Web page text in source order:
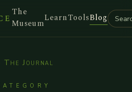
The
MuseumLearnToolsBlog
Journal